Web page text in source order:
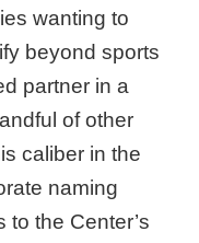
wanting to
beyond sports
partner in a
of other
caliber in the
naming
to the Center’s